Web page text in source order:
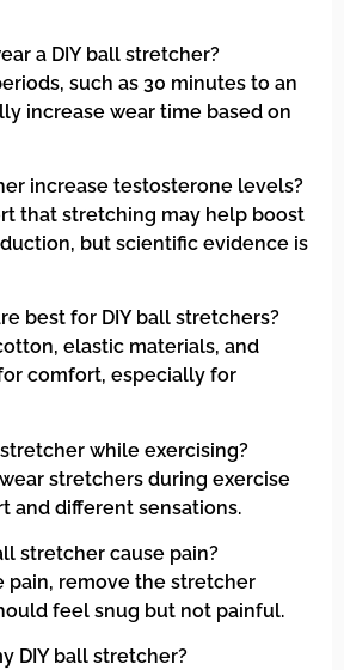
a DIY ball stretcher?
such as 30 minutes to an
increase wear time based on
increase testosterone levels?
that stretching may help boost
but scientific evidence is
best for DIY ball stretchers?
elastic materials, and
comfort, especially for
while exercising?
stretchers during exercise
and different sensations.
stretcher cause pain?
pain, remove the stretcher
feel snug but not painful.
DIY ball stretcher?